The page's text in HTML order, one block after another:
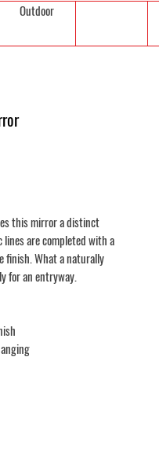
Outdoor
this mirror a distinct
are completed with a
finish. What a naturally
for an entryway.